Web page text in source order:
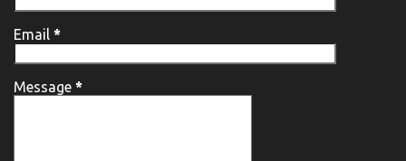
Email *
Message *